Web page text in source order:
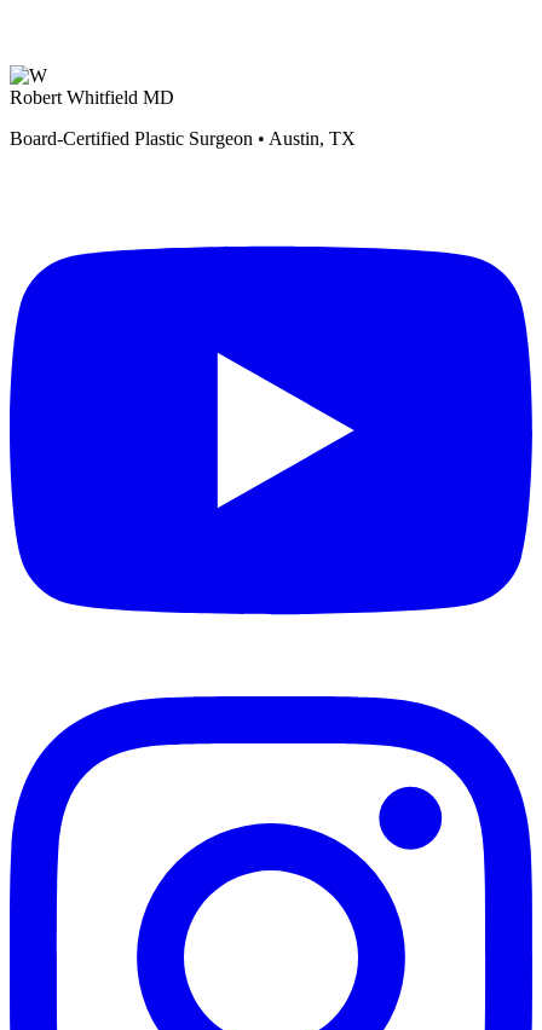
Robert Whitfield MD
Board-Certified Plastic Surgeon • Austin, TX